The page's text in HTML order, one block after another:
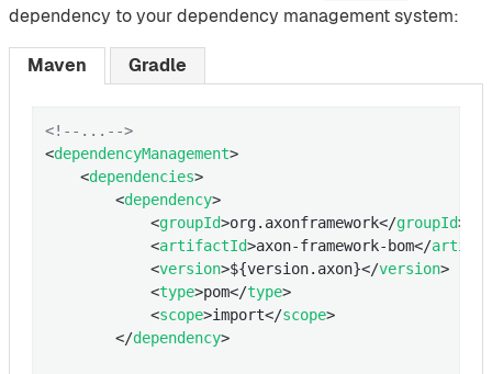
dependency to your dependency management system:
Maven Gradle
<!--...-->
<dependencyManagement>
<dependencies>
<dependency>
<groupId>org.axonframework</groupId>
<artifactId>axon-framework-bom</
<version>${version.axon}</version>
<type>pom</type>
<scope>import</scope>
</dependency>